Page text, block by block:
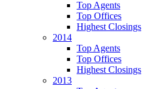
Top Agents
Top Offices
Highest Closings
2014
Top Agents
Top Offices
Highest Closings
2013